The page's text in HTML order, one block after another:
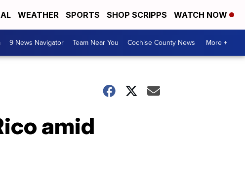
WEATHER SPORTS SHOP SCRIPPS WATCH NOW
9 News Navigator Team Near You Cochise County News More +
amid